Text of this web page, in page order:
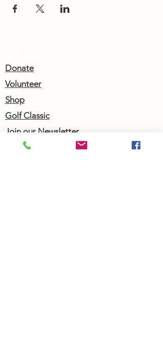
Donate
Volunteer
Shop
Golf Classic
Join our Newsletter
Community Calendar